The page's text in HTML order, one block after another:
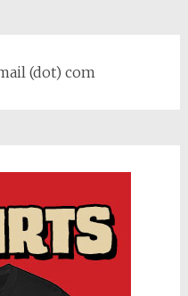
(dot) com